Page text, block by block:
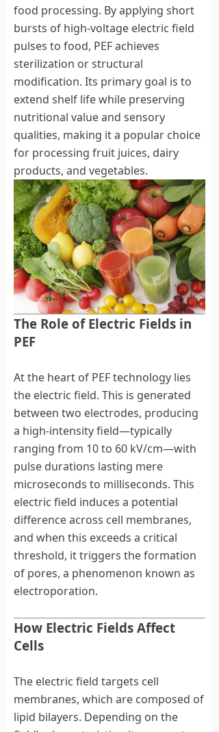
food processing. By applying short
bursts of high-voltage electric field
pulses to food, PEF achieves
sterilization or structural
modification. Its primary goal is to
extend shelf life while preserving
nutritional value and sensory
qualities, making it a popular choice
for processing fruit juices, dairy
products, and vegetables.
The Role of Electric Fields in
PEF
At the heart of PEF technology lies
the electric field. This is generated
between two electrodes, producing
a high-intensity field—typically
ranging from 10 to 60 kV/cm—with
pulse durations lasting mere
microseconds to milliseconds. This
electric field induces a potential
difference across cell membranes,
and when this exceeds a critical
threshold, it triggers the formation
of pores, a phenomenon known as
electroporation.
How Electric Fields Affect
Cells
The electric field targets cell
membranes, which are composed of
lipid bilayers. Depending on the